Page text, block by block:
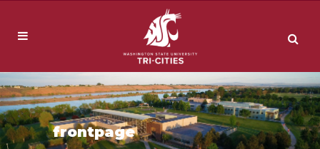
frontpage